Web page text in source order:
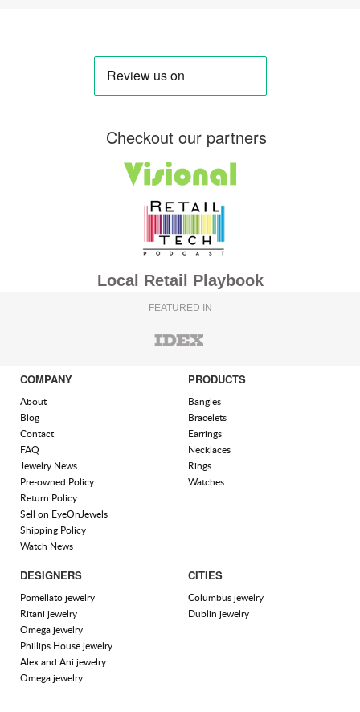
Checkout our partners
Local Retail Playbook
FEATURED IN
COMPANY
About
Blog
Contact
FAQ
Jewelry News
Pre-owned Policy
Return Policy
Sell on EyeOnJewels
Shipping Policy
Watch News
PRODUCTS
Bangles
Bracelets
Earrings
Necklaces
Rings
Watches
DESIGNERS
Pomellato jewelry
Ritani jewelry
Omega jewelry
Phillips House jewelry
Alex and Ani jewelry
Omega jewelry
CITIES
Columbus jewelry
Dublin jewelry